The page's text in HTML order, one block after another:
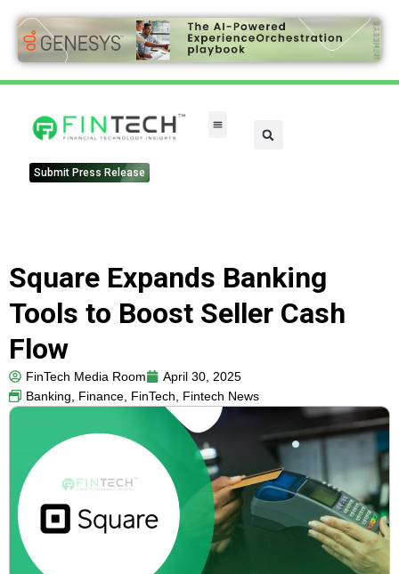
Submit Press Release
Square Expands Banking
Tools to Boost Seller Cash
Flow
FinTech Media Room
April 30, 2025
Banking, Finance, FinTech, Fintech News